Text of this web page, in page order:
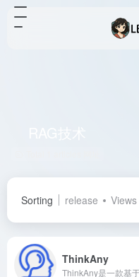
Sorting release Views
ThinkAny